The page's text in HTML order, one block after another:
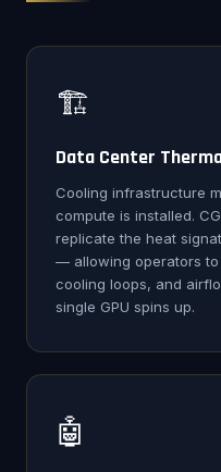
🏗️
Data Center
Cooling infrastructure
compute is installed.
replicate the heat
— allowing operators to
cooling loops, and
single GPU spins up.
🤖